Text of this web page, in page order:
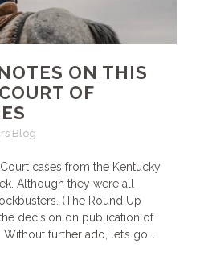
ON THIS
OF
Blog
cases from the Kentucky
Although they were all
(The Round Up
decision on publication of
further ado, let’s go...